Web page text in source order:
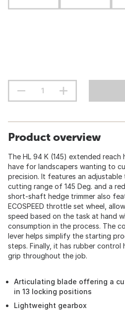
Product overview
The HL 94 K (145) extended reach
have for landscapers wanting to
precision. It features an adjustable
cutting range of 145 Deg. and a
short-shaft hedge trimmer also
ECOSPEED throttle set wheel,
speed based on the task at hand
consumption in the process. The
lever helps simplify the starting
steps. Finally, it has rubber
grip throughout the job.
Articulating blade offering a
in 13 locking positions
Lightweight gearbox